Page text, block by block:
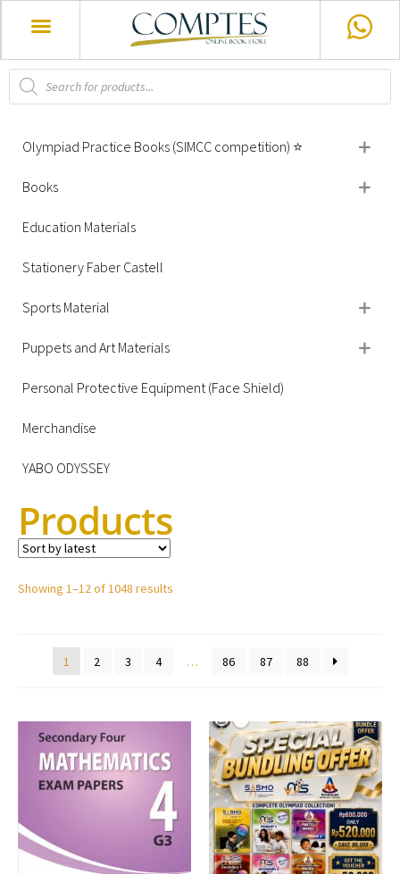
Olympiad Practice Books (SIMCC competition) ⭐
Books
Education Materials
Stationery Faber Castell
Sports Material
Puppets and Art Materials
Personal Protective Equipment (Face Shield)
Merchandise
YABO ODYSSEY
Products
Showing 1–12 of 1048 results
1 2 3 4 … 86 87 88